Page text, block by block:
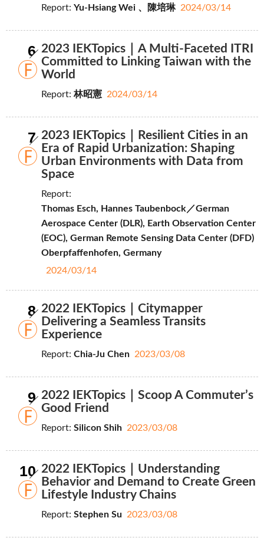
Report: Yu-Hsiang Wei 、陳培琳 2024/03/14
6 2023 IEKTopics｜A Multi-Faceted ITRI
Committed to Linking Taiwan with the
World
Report:林昭憲 2024/03/14
7 2023 IEKTopics｜Resilient Cities in an
Era of Rapid Urbanization: Shaping
Urban Environments with Data from
Space
Report:
Thomas Esch, Hannes Taubenbock／German
Aerospace Center (DLR), Earth Observation Center
(EOC), German Remote Sensing Data Center (DFD)
Oberpfaffenhofen, Germany
2024/03/14
8 2022 IEKTopics｜Citymapper
Delivering a Seamless Transits
Experience
Report: Chia-Ju Chen 2023/03/08
9 2022 IEKTopics｜Scoop A Commuter’s
Good Friend
Report: Silicon Shih 2023/03/08
10 2022 IEKTopics｜Understanding
Behavior and Demand to Create Green
Lifestyle Industry Chains
Report: Stephen Su 2023/03/08